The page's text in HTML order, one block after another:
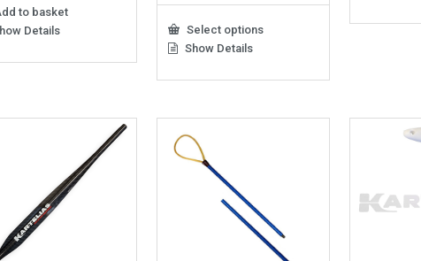
to basket
Details
Select options
This
has
variants.
The
options
Show Details